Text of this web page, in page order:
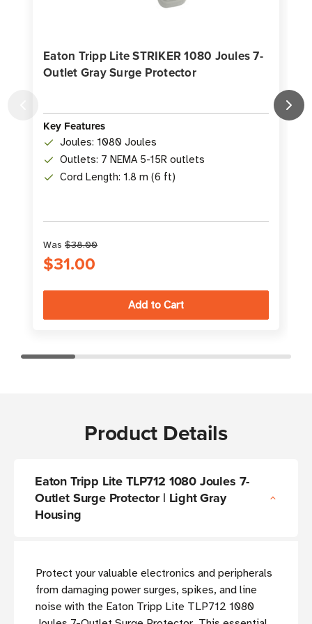
Eaton Tripp Lite STRIKER 1080 Joules 7-
Outlet Gray Surge Protector
Key Features
Joules: 1080 Joules
Outlets: 7 NEMA 5-15R outlets
Cord Length: 1.8 m (6 ft)
Was $38.00
$31.00
Product Details
Eaton Tripp Lite TLP712 1080 Joules 7-
Outlet Surge Protector | Light Gray
Housing
Protect your valuable electronics and peripherals
from damaging power surges, spikes, and line
noise with the Eaton Tripp Lite TLP712 1080